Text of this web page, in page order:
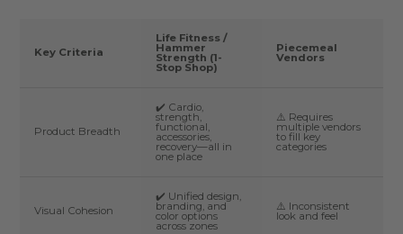
Key Criteria
Life Fitness /
Hammer
Strength (1-
Stop Shop)
Piecemeal
Vendors
Product Breadth
✔️ Cardio,
strength,
functional,
accessories,
recovery—all in
one place
⚠️ Requires
multiple vendors
to fill key
categories
Visual Cohesion
✔️ Unified design,
branding, and
color options
across zones
⚠️ Inconsistent
look and feel